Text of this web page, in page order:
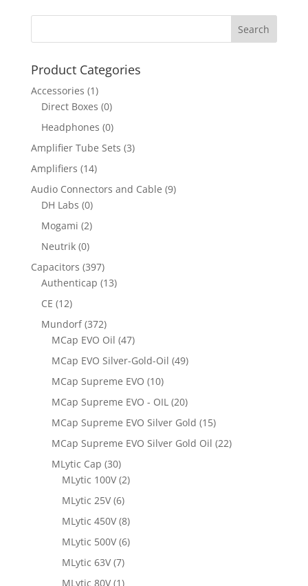
Product Categories
Accessories (1)
Direct Boxes (0)
Headphones (0)
Amplifier Tube Sets (3)
Amplifiers (14)
Audio Connectors and Cable (9)
DH Labs (0)
Mogami (2)
Neutrik (0)
Capacitors (397)
Authenticap (13)
CE (12)
Mundorf (372)
MCap EVO Oil (47)
MCap EVO Silver-Gold-Oil (49)
MCap Supreme EVO (10)
MCap Supreme EVO - OIL (20)
MCap Supreme EVO Silver Gold (15)
MCap Supreme EVO Silver Gold Oil (22)
MLytic Cap (30)
MLytic 100V (2)
MLytic 25V (6)
MLytic 450V (8)
MLytic 500V (6)
MLytic 63V (7)
MLytic 80V (1)